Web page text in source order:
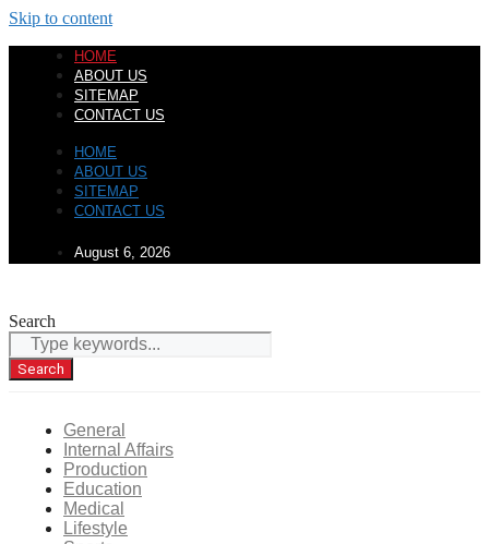
Skip to content
HOME
ABOUT US
SITEMAP
CONTACT US
HOME
ABOUT US
SITEMAP
CONTACT US
August 6, 2026
Search
Search
General
Internal Affairs
Production
Education
Medical
Lifestyle